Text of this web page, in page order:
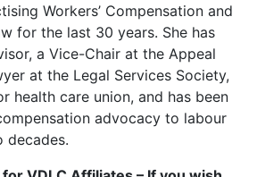
Workers’ Compensation and
for the last 30 years. She has
a Vice-Chair at the Appeal
at the Legal Services Society,
health care union, and has been
advocacy to labour
decades.